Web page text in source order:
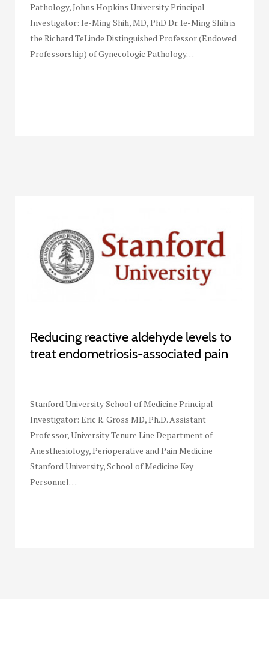
Pathology, Johns Hopkins University Principal
Investigator: Ie-Ming Shih, MD, PhD Dr. Ie-Ming Shih is
the Richard TeLinde Distinguished Professor (Endowed
Professorship) of Gynecologic Pathology…
Reducing reactive aldehyde levels to
treat endometriosis-associated pain
Stanford University School of Medicine Principal
Investigator: Eric R. Gross MD, Ph.D. Assistant
Professor, University Tenure Line Department of
Anesthesiology, Perioperative and Pain Medicine
Stanford University, School of Medicine Key
Personnel…